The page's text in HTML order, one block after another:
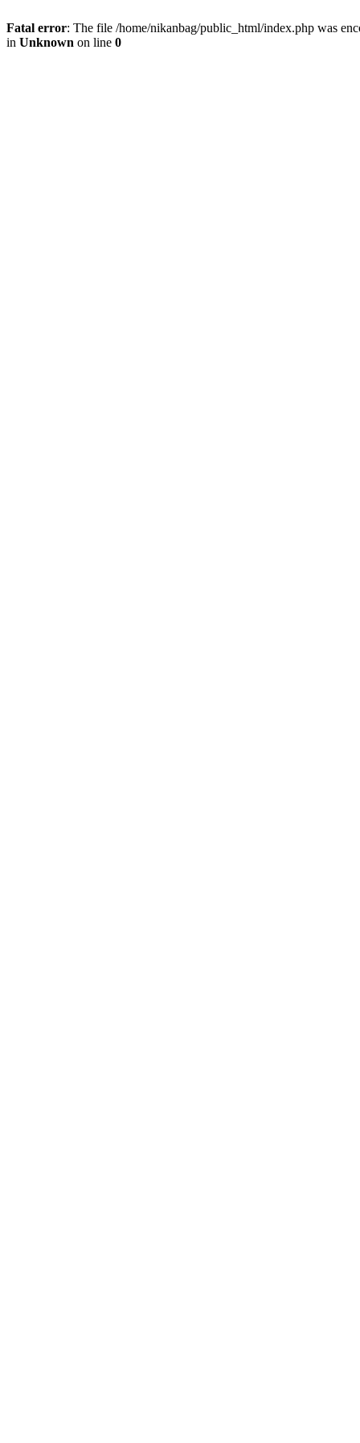
Fatal error: The file /home/nikanbag/public_html/index.php was
in Unknown on line 0